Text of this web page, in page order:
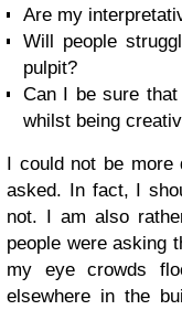
Are my
Will people
pulpit?
Can I be sure
whilst being
I could not be more
asked. In fact, I
not. I am also
people were asking
my eye crowds
elsewhere in the